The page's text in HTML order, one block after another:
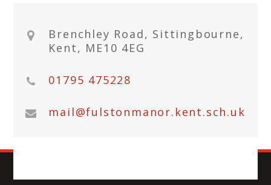
Brenchley Road, Sittingbourne,
Kent, ME10 4EG
01795 475228
mail@fulstonmanor.kent.sch.uk